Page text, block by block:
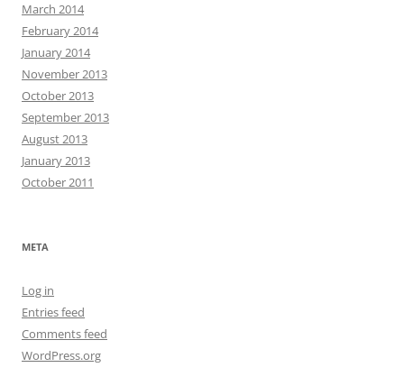
March 2014
February 2014
January 2014
November 2013
October 2013
September 2013
August 2013
January 2013
October 2011
META
Log in
Entries feed
Comments feed
WordPress.org